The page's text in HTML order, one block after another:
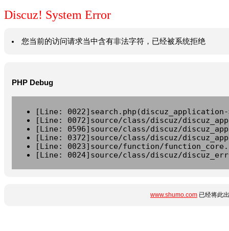
Discuz! System Error
您当前的访问请求当中含有非法字符，已经被系统拒绝
PHP Debug
[Line:
[Line: 0072]source/class/discuz/
[Line: 0596]source/class/discuz/
[Line: 0372]source/class/discuz/
[Line: 0023]source/function/
[Line: 0024]source/class/discuz/
www.shumo.com 已经将此